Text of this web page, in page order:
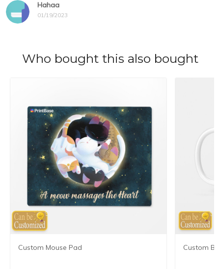
Hahaa
01/19/2023
Who bought this also bought
Custom Mouse Pad Custom